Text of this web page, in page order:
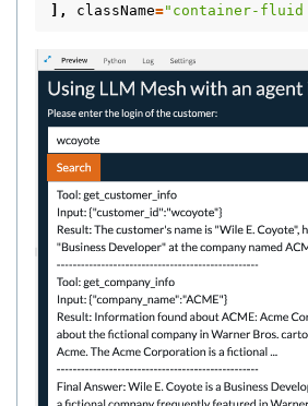
],
className="container-fluid